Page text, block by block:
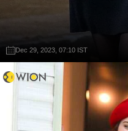
Dec 29, 2023, 07:10 IST